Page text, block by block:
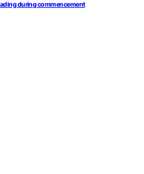
during commencement